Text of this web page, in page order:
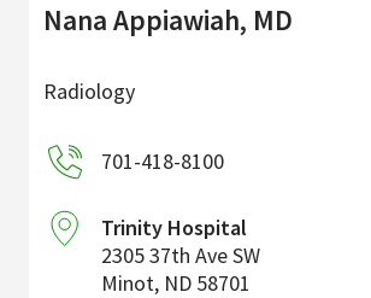
Nana Appiawiah, MD
Radiology
701-418-8100
Trinity Hospital
2305 37th Ave SW
Minot, ND 58701